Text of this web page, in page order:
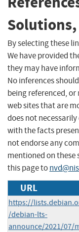
Solutions,
By selecting these
We have provided
they may have
No inferences
being referenced,
web sites that are
does not
with the facts
not endorse any
mentioned on these
this page to
URL
https://
/debian-lts-
announce/2021/07/